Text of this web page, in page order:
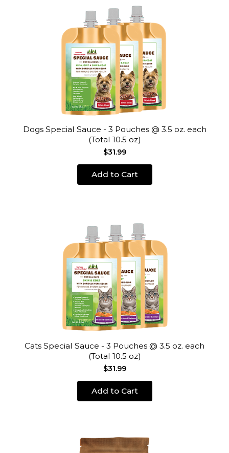
Dogs Special Sauce - 3 Pouches @ 3.5 oz. each
(Total 10.5 oz)
$31.99
Add to Cart
Cats Special Sauce - 3 Pouches @ 3.5 oz. each
(Total 10.5 oz)
$31.99
Add to Cart